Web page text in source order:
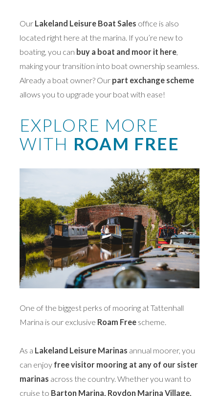
Our Lakeland Leisure Boat Sales office is also
located right here at the marina. If you’re new to
boating, you can buy a boat and moor it here
making your transition into boat ownership seamless.
Already a boat owner? Our part exchange scheme
allows you to upgrade your boat with ease!
EXPLORE MORE
WITH ROAM FREE
One of the biggest perks of mooring at Tattenhall
Marina is our exclusive Roam Free scheme.
As a Lakeland Leisure Marinas annual moorer, you
can enjoy free visitor mooring at any of our sister
marinas across the country. Whether you want to
cruise to Barton Marina, Roydon Marina Village,